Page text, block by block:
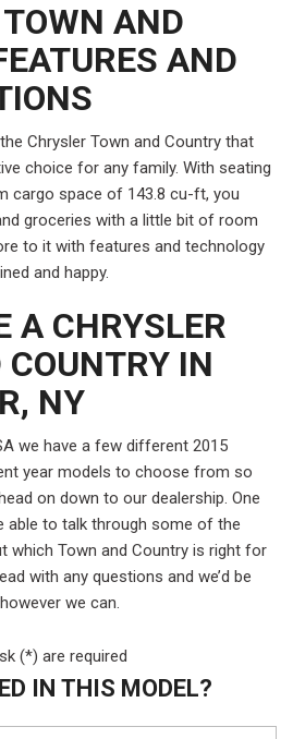
AND
AND
Chrysler Town and Country that
choice for any family. With seating
cargo space of 143.8 cu-ft, you
groceries with a little bit of room
to it with features and technology
and happy.
A CHRYSLER
IN
NY
we have a few different 2015
year models to choose from so
on down to our dealership. One
able to talk through some of the
which Town and Country is right for
with any questions and we’d be
we can.
(*) are required
IN THIS MODEL?